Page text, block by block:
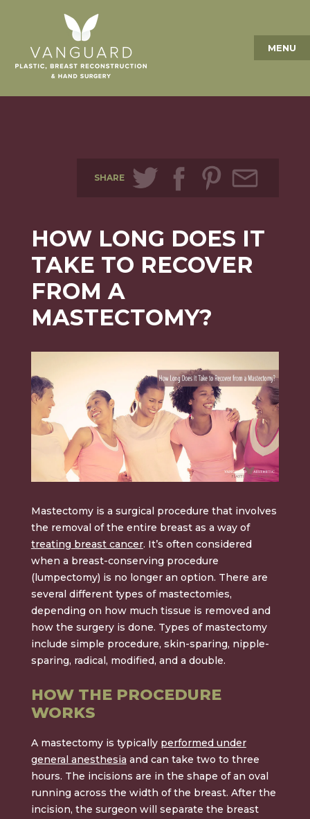
MENU
SHARE
HOW LONG DOES IT
TAKE TO RECOVER
FROM A
MASTECTOMY?
Mastectomy is a surgical procedure that involves
the removal of the entire breast as a way of
treating breast cancer. It’s often considered
when a breast-conserving procedure
(lumpectomy) is no longer an option. There are
several different types of mastectomies,
depending on how much tissue is removed and
how the surgery is done. Types of mastectomy
include simple procedure, skin-sparing, nipple-
sparing, radical, modified, and a double.
HOW THE PROCEDURE
WORKS
A mastectomy is typically performed under
general anesthesia and can take two to three
hours. The incisions are in the shape of an oval
running across the width of the breast. After the
incision, the surgeon will separate the breast